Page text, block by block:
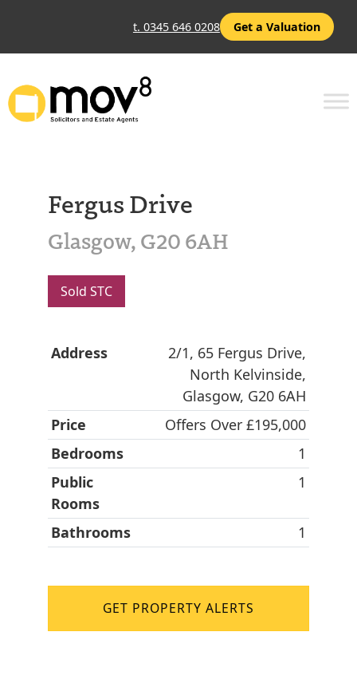
t. 0345 646 0208 Get a Valuation
Fergus Drive
Glasgow, G20 6AH
Sold STC
Address
2/1, 65 Fergus Drive,
North Kelvinside,
Glasgow, G20 6AH
Price
Offers Over £195,000
Bedrooms
1
Public
Rooms
1
Bathrooms 1
GET PROPERTY ALERTS